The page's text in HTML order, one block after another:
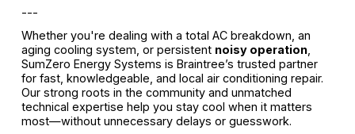
---
Whether you're dealing with a total AC breakdown, an
aging cooling system, or persistent noisy operation,
SumZero Energy Systems is Braintree’s trusted partner
for fast, knowledgeable, and local air conditioning repair.
Our strong roots in the community and unmatched
technical expertise help you stay cool when it matters
most—without unnecessary delays or guesswork.